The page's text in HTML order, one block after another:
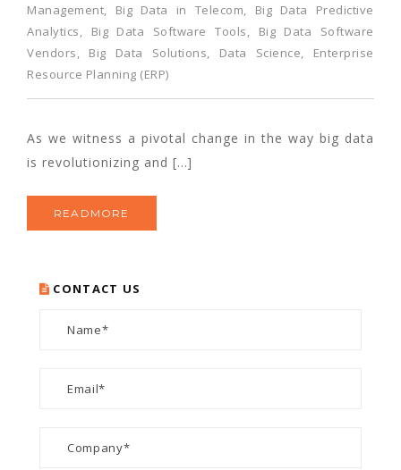
Management, Big Data in Telecom, Big Data Predictive
Analytics, Big Data Software Tools, Big Data Software
Vendors, Big Data Solutions, Data Science, Enterprise
Resource Planning (ERP)
As we witness a pivotal change in the way big data
is revolutionizing and […]
READMORE
CONTACT US